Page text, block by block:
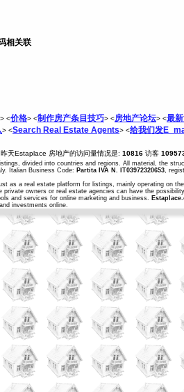
相关联
> <价格> <制作房产条目技巧> <房地产论坛> <最
> <Search Real Estate Agents> <给我们发
天Estaplace 房地产的访问量情况是: 10816 访客
divided into countries and regions. All material, the
Italian Business Code: Partita IVA N. IT03972320653,
as a real estate platform for listings, mainly operating on
owners or real estate agencies can have the
and services for online marketing and business.
investments online.